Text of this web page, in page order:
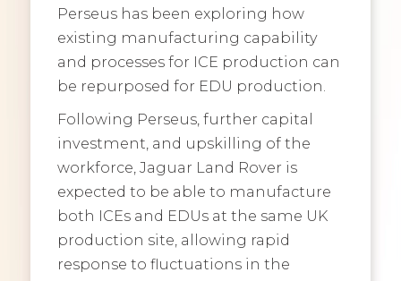
Perseus has been exploring how
existing manufacturing capability
and processes for ICE production can
be repurposed for EDU production.
Following Perseus, further capital
investment, and upskilling of the
workforce, Jaguar Land Rover is
expected to be able to manufacture
both ICEs and EDUs at the same UK
production site, allowing rapid
response to fluctuations in the